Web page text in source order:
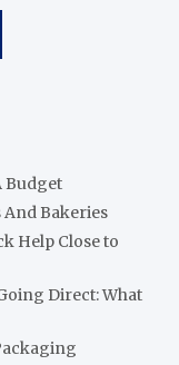
Budget
And Bakeries
Help Close to
Direct: What